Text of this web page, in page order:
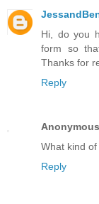
Hi, do you
form so
Thanks for
Reply
Anonymous
What kind
Reply